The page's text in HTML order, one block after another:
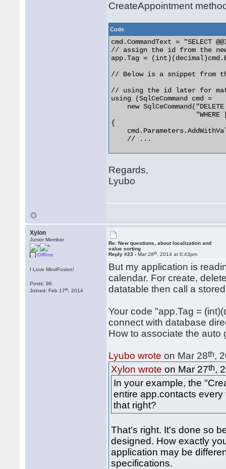
CreateAppointment
Code
cmd.CommandText = "SELECT
// assign the id from the
app.Tag =
// Below is a snippet from
// using the id later for
using (SqlCeCommand cmd =
new
"WHERE
{
    // ...
Regards,
Lyubo
Xylon
Junior Member
Offline
I Love MindFusion!
Posts: 96
Joined: Feb 17th , 2014
Re: New questions, about localization and
value sorting
Reply #23 -Mar 28th , 2014 at 6:43pm
But my application is
calendar. For create,
datatable then call a
Your code "app.Tag =
connect with database
How to associate the auto
Lyubo wrote on Mar 28th,
Xylon wrote on Mar 27th,
In your example, the
entire app.contacts
that right?
That's right. It's done so
designed. How exactly
application may be
specifications.